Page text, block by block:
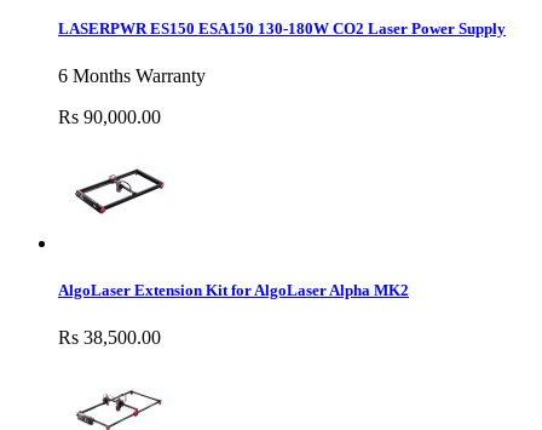
LASERPWR ES150 ESA150 130-180W CO2 Laser Power Supply
6 Months Warranty
Rs 90,000.00
AlgoLaser Extension Kit for AlgoLaser Alpha MK2
Rs 38,500.00